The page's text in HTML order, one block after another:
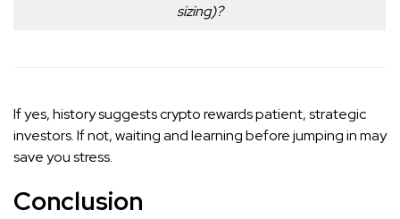
sizing)?
If yes, history suggests crypto rewards patient, strategic
investors. If not, waiting and learning before jumping in may
save you stress.
Conclusion